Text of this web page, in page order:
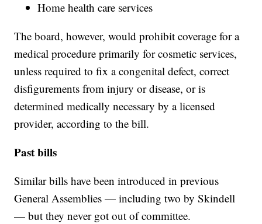
Home health care services
The board, however, would prohibit coverage for a
medical procedure primarily for cosmetic services,
unless required to fix a congenital defect, correct
disfigurements from injury or disease, or is
determined medically necessary by a licensed
provider, according to the bill.
Past bills
Similar bills have been introduced in previous
General Assemblies — including two by Skindell
— but they never got out of committee.